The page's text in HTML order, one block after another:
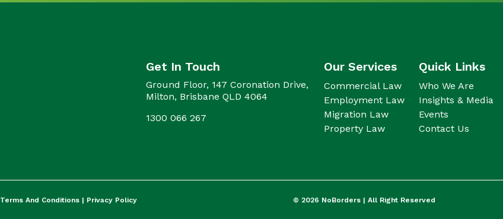
Get In Touch
Ground Floor, 147 Coronation Drive,
Milton, Brisbane QLD 4064
1300 066 267
Our Services
Commercial Law
Employment Law
Migration Law
Property Law
Quick Links
Who We Are
Insights & Media
Events
Contact Us
Terms And Conditions | Privacy Policy © 2026 NoBorders | All Right Reserved